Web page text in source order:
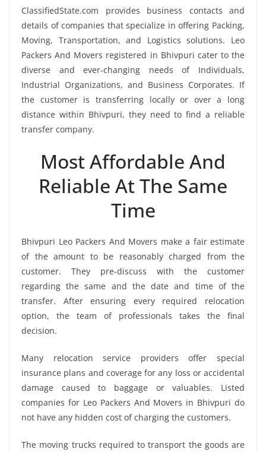
ClassifiedState.com provides business contacts and
details of companies that specialize in offering Packing,
Moving, Transportation, and Logistics solutions. Leo
Packers And Movers registered in Bhivpuri cater to the
diverse and ever-changing needs of Individuals,
Industrial Organizations, and Business Corporates. If
the customer is transferring locally or over a long
distance within Bhivpuri, they need to find a reliable
transfer company.
Most Affordable And
Reliable At The Same
Time
Bhivpuri Leo Packers And Movers make a fair estimate
of the amount to be reasonably charged from the
customer. They pre-discuss with the customer
regarding the same and the date and time of the
transfer. After ensuring every required relocation
option, the team of professionals takes the final
decision.
Many relocation service providers offer special
insurance plans and coverage for any loss or accidental
damage caused to baggage or valuables. Listed
companies for Leo Packers And Movers in Bhivpuri do
not have any hidden cost of charging the customers.
The moving trucks required to transport the goods are